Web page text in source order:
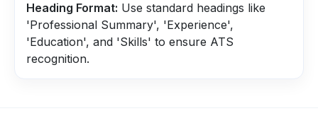
Heading Format: Use standard headings like
'Professional Summary', 'Experience',
'Education', and 'Skills' to ensure ATS
recognition.